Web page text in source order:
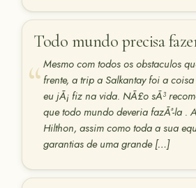
Todo mundo precisa
Mesmo com todos os obstaculos
frente, a trip a Salkantay foi a
eu jÃ¡ fiz na vida. NÃ£o sÃ³
que todo mundo deveria fazÃª-la .
Hilthon, assim como toda a sua
garantias de uma grande […]